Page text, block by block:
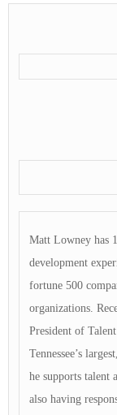
Matt Lowney has
development
fortune 500
organizations.
President of
Tennessee’s
he supports
also having